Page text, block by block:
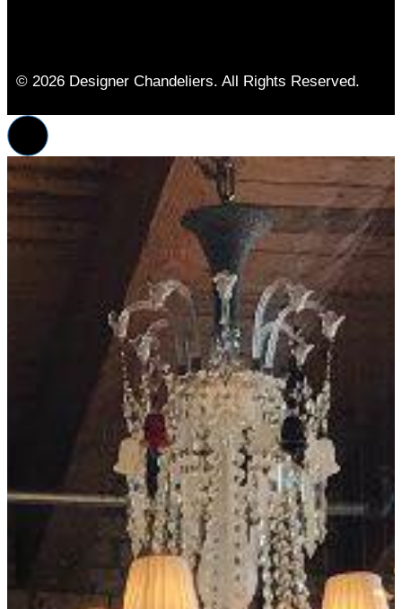
© 2026 Designer Chandeliers. All Rights Reserved.